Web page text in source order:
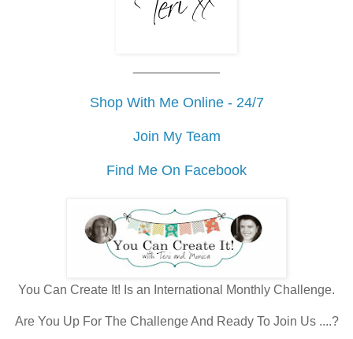
Shop With Me Online - 24/7
Join My Team
Find Me On Facebook
You Can Create It! Is an International Monthly Challenge.
Are You Up For The Challenge And Ready To Join Us ....?